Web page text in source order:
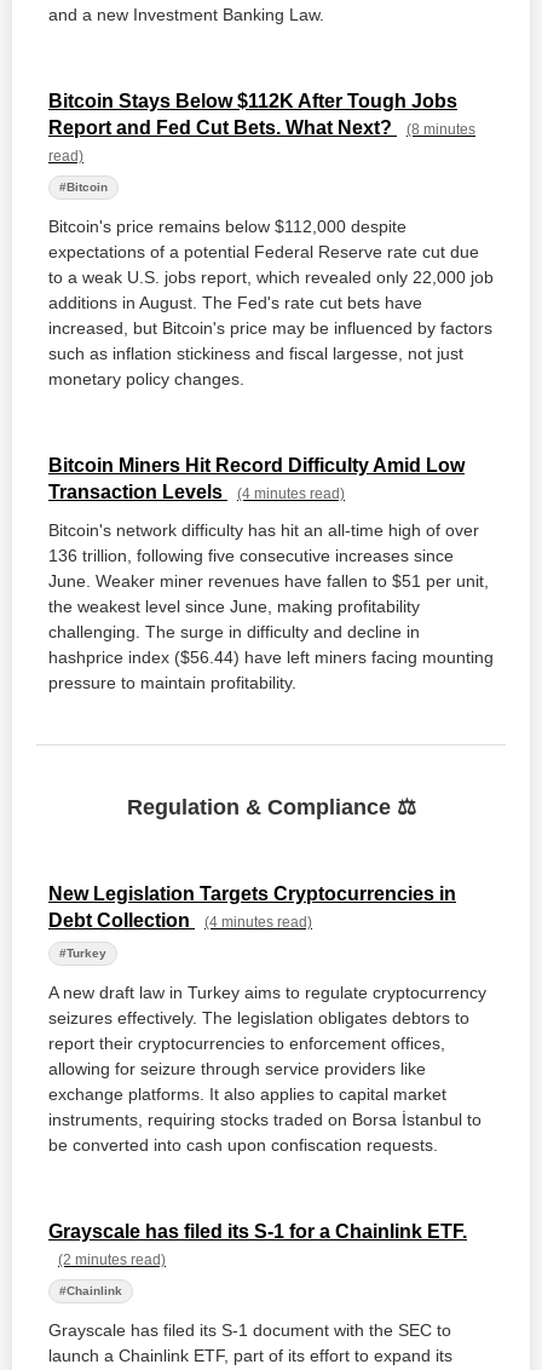
and a new Investment Banking Law.
Bitcoin Stays Below $112K After Tough Jobs
Report and Fed Cut Bets. What Next?
(8 minutes
read)
#Bitcoin
Bitcoin's price remains below $112,000 despite
expectations of a potential Federal Reserve rate cut due
to a weak U.S. jobs report, which revealed only 22,000 job
additions in August. The Fed's rate cut bets have
increased, but Bitcoin's price may be influenced by factors
such as inflation stickiness and fiscal largesse, not just
monetary policy changes.
Bitcoin Miners Hit Record Difficulty Amid Low
Transaction Levels
(4 minutes read)
Bitcoin's network difficulty has hit an all-time high of over
136 trillion, following five consecutive increases since
June. Weaker miner revenues have fallen to $51 per unit,
the weakest level since June, making profitability
challenging. The surge in difficulty and decline in
hashprice index ($56.44) have left miners facing mounting
pressure to maintain profitability.
Regulation & Compliance ⚖️
New Legislation Targets Cryptocurrencies in
Debt Collection
(4 minutes read)
#Turkey
A new draft law in Turkey aims to regulate cryptocurrency
seizures effectively. The legislation obligates debtors to
report their cryptocurrencies to enforcement offices,
allowing for seizure through service providers like
exchange platforms. It also applies to capital market
instruments, requiring stocks traded on Borsa İstanbul to
be converted into cash upon confiscation requests.
Grayscale has filed its S-1 for a Chainlink ETF.
(2 minutes read)
#Chainlink
Grayscale has filed its S-1 document with the SEC to
launch a Chainlink ETF, part of its effort to expand its